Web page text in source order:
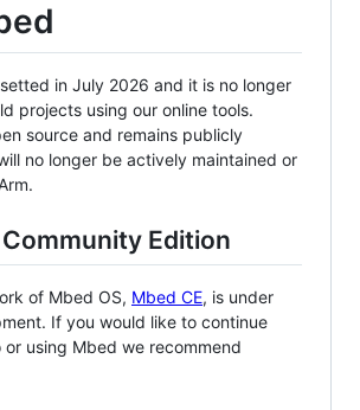
in July 2026 and it is no longer
projects using our online tools.
source and remains publicly
no longer be actively maintained or
Community Edition
of Mbed OS, Mbed CE, is under
If you would like to continue
using Mbed we recommend